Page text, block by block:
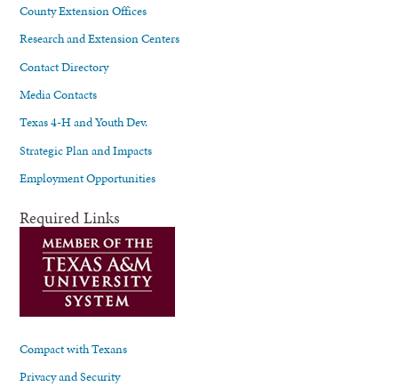
County Extension Offices
Research and Extension Centers
Contact Directory
Media Contacts
Texas 4-H and Youth Dev.
Strategic Plan and Impacts
Employment Opportunities
Required Links
Compact with Texans
Privacy and Security